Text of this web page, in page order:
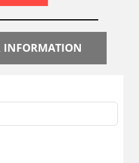
INFORMATION